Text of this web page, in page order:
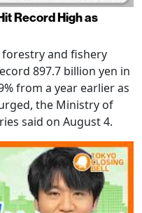
Record High as
and fishery
897.7 billion yen in
from a year earlier as
the Ministry of
said on August 4.